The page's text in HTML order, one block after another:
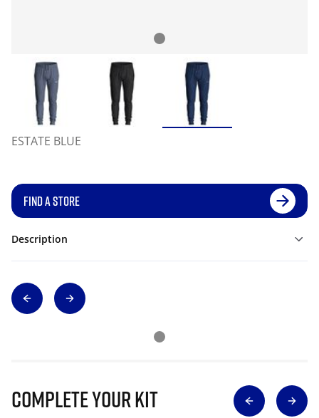
ESTATE BLUE
FIND A STORE
Description
Complete Your Kit